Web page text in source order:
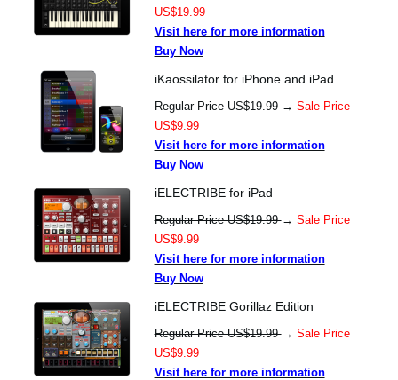
US$19.99
Visit here for more information
Buy Now
iKaossilator for iPhone and iPad
Regular Price US$19.99→ Sale Price
US$9.99
Visit here for more information
Buy Now
iELECTRIBE for iPad
Regular Price US$19.99→ Sale Price
US$9.99
Visit here for more information
Buy Now
iELECTRIBE Gorillaz Edition
Regular Price US$19.99→ Sale Price
US$9.99
Visit here for more information